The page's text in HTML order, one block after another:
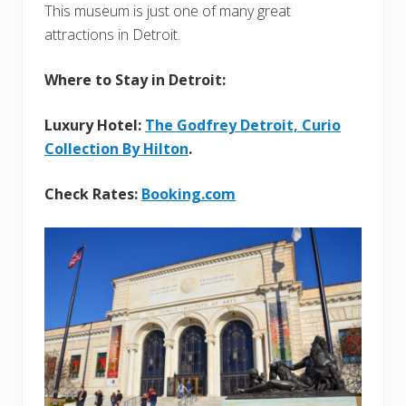
This museum is just one of many great
attractions in Detroit.
Where to Stay in Detroit:
Luxury Hotel: The Godfrey Detroit, Curio
Collection By Hilton.
Check Rates: Booking.com